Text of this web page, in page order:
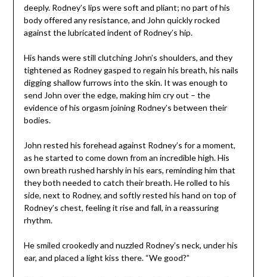
deeply. Rodney’s lips were soft and pliant; no part of his
body offered any resistance, and John quickly rocked
against the lubricated indent of Rodney’s hip.
His hands were still clutching John’s shoulders, and they
tightened as Rodney gasped to regain his breath, his nails
digging shallow furrows into the skin. It was enough to
send John over the edge, making him cry out – the
evidence of his orgasm joining Rodney’s between their
bodies.
John rested his forehead against Rodney’s for a moment,
as he started to come down from an incredible high. His
own breath rushed harshly in his ears, reminding him that
they both needed to catch their breath. He rolled to his
side, next to Rodney, and softly rested his hand on top of
Rodney’s chest, feeling it rise and fall, in a reassuring
rhythm.
He smiled crookedly and nuzzled Rodney’s neck, under his
ear, and placed a light kiss there. “We good?”